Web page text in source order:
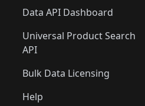
Data API Dashboard
Universal Product Search
API
Bulk Data Licensing
Help